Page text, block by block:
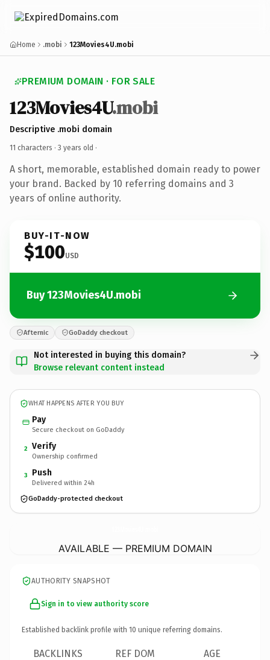
Home .mobi 123Movies4U.mobi
PREMIUM DOMAIN · FOR SALE
123Movies4U.mobi
Descriptive .mobi domain
11 characters · 3 years old ·
A short, memorable, established domain ready to power
your brand. Backed by 10 referring domains and 3
years of online authority.
BUY-IT-NOW
$100USD
Buy 123Movies4U.mobi
Afternic GoDaddy checkout
Not interested in buying this domain?
Browse relevant content instead
WHAT HAPPENS AFTER YOU BUY
Pay
Secure checkout on GoDaddy
2 Verify
Ownership confirmed
3 Push
Delivered within 24h
GoDaddy-protected checkout
AVAILABLE — PREMIUM DOMAIN
AUTHORITY SNAPSHOT
Sign in to view authority score
Established backlink profile with 10 unique referring domains.
BACKLINKS REF DOM AGE